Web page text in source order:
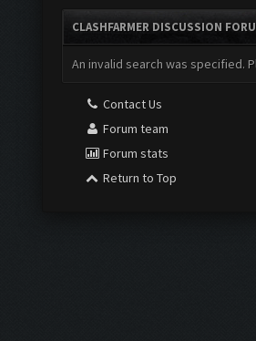
CLASHFARMER DISCUSSION
An invalid search was specified.
Contact Us
Forum team
Forum stats
Return to Top